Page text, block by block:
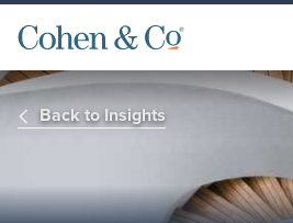
Back to Insights